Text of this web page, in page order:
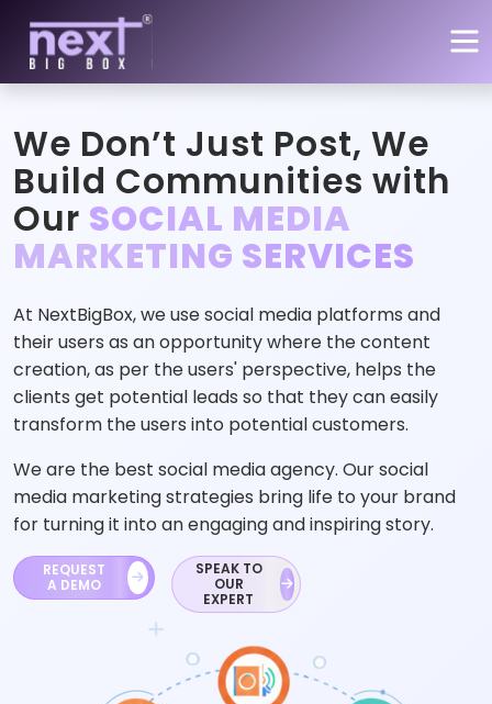
Skip to main content
We Don’t Just Post, We
Build Communities with
Our SOCIAL MEDIA
MARKETING SERVICES
At NextBigBox, we use social media platforms and
their users as an opportunity where the content
creation, as per the users' perspective, helps the
clients get potential leads so that they can easily
transform the users into potential customers.
We are the best social media agency. Our social
media marketing strategies bring life to your brand
for turning it into an engaging and inspiring story.
REQUEST
A DEMO
SPEAK TO
OUR
EXPERT